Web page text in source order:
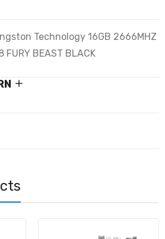
Technology 16GB 2666MHZ
FURY BEAST BLACK